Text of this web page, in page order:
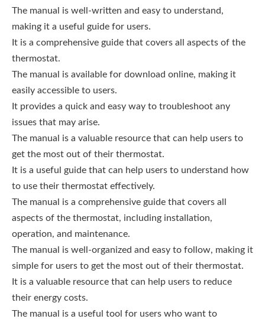
The manual is well-written and easy to understand,
making it a useful guide for users.
It is a comprehensive guide that covers all aspects of the
thermostat.
The manual is available for download online, making it
easily accessible to users.
It provides a quick and easy way to troubleshoot any
issues that may arise.
The manual is a valuable resource that can help users to
get the most out of their thermostat.
It is a useful guide that can help users to understand how
to use their thermostat effectively.
The manual is a comprehensive guide that covers all
aspects of the thermostat, including installation,
operation, and maintenance.
The manual is well-organized and easy to follow, making it
simple for users to get the most out of their thermostat.
It is a valuable resource that can help users to reduce
their energy costs.
The manual is a useful tool for users who want to